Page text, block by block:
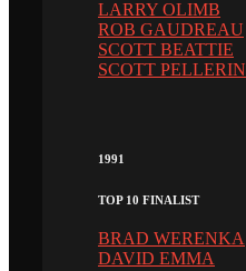
LARRY OLIMB
ROB GAUDREAU
SCOTT BEATTIE
SCOTT PELLERIN
1991
TOP 10 FINALIST
BRAD WERENKA
DAVID EMMA